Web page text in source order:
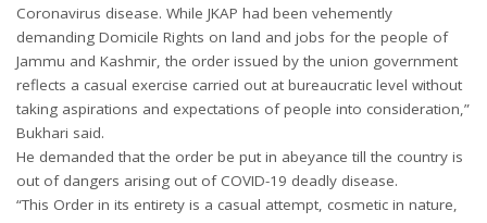
Coronavirus disease. While JKAP had been vehemently
demanding Domicile Rights on land and jobs for the people of
Jammu and Kashmir, the order issued by the union government
reflects a casual exercise carried out at bureaucratic level without
taking aspirations and expectations of people into consideration,”
Bukhari said.
He demanded that the order be put in abeyance till the country is
out of dangers arising out of COVID-19 deadly disease.
“This Order in its entirety is a casual attempt, cosmetic in nature,